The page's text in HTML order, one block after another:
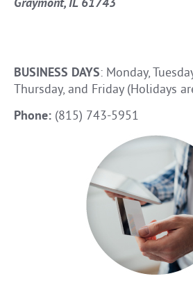
BUSINESS DAYS: Monday,
Thursday, and Friday (Holidays
Phone: (815) 743-5951